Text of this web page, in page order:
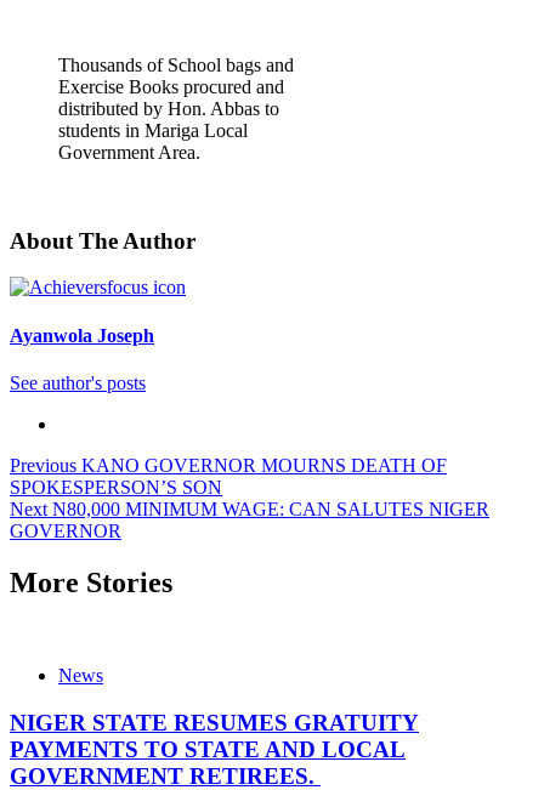
Thousands of School bags and
Exercise Books procured and
distributed by Hon. Abbas to
students in Mariga Local
Government Area.
About The Author
Ayanwola Joseph
See author's posts
Post
navigation
Previous KANO GOVERNOR MOURNS DEATH OF
SPOKESPERSON’S SON
Next N80,000 MINIMUM WAGE: CAN SALUTES NIGER
GOVERNOR
More Stories
News
NIGER STATE RESUMES GRATUITY
PAYMENTS TO STATE AND LOCAL
GOVERNMENT RETIREES.